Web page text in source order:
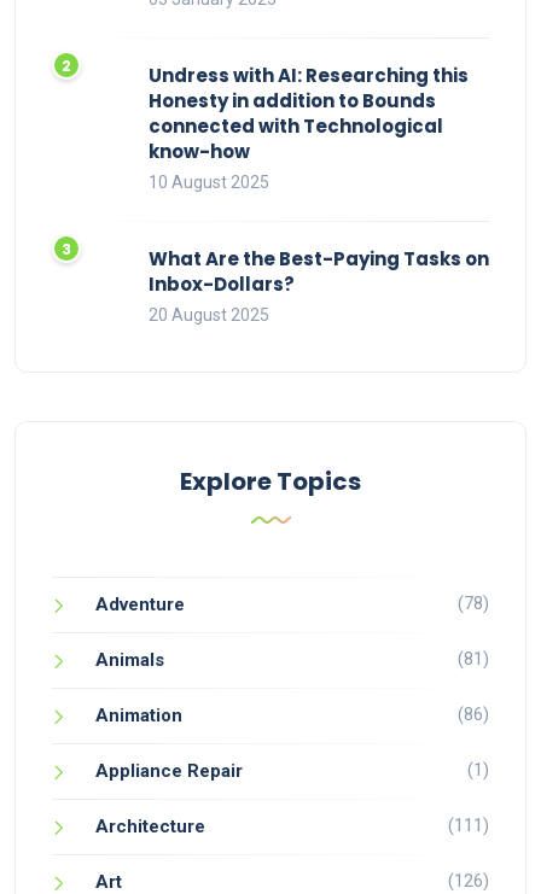
Undress with AI: Researching this
Honesty in addition to Bounds
connected with Technological
know-how
10 August 2025
What Are the Best-Paying Tasks on
Inbox-Dollars?
20 August 2025
Explore Topics
Adventure (78)
Animals (81)
Animation (86)
Appliance Repair (1)
Architecture (111)
Art (126)